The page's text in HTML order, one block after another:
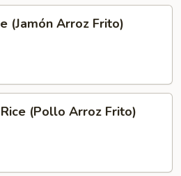
(Jamón Arroz Frito)
(Pollo Arroz Frito)